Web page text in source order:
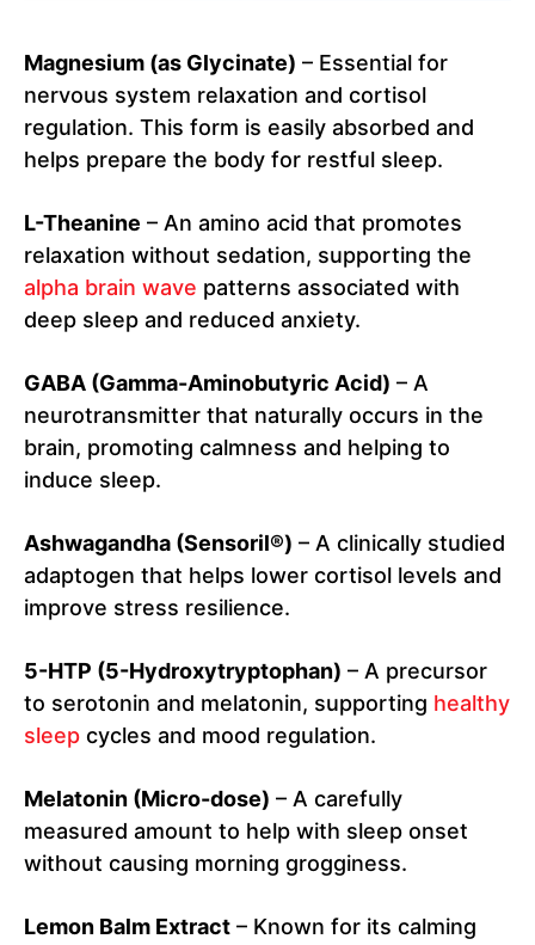
Magnesium (as Glycinate) – Essential for
nervous system relaxation and cortisol
regulation. This form is easily absorbed and
helps prepare the body for restful sleep.
L-Theanine – An amino acid that promotes
relaxation without sedation, supporting the
alpha brain wave patterns associated with
deep sleep and reduced anxiety.
GABA (Gamma-Aminobutyric Acid) – A
neurotransmitter that naturally occurs in the
brain, promoting calmness and helping to
induce sleep.
Ashwagandha (Sensoril®) – A clinically studied
adaptogen that helps lower cortisol levels and
improve stress resilience.
5-HTP (5-Hydroxytryptophan) – A precursor
to serotonin and melatonin, supporting healthy
sleep cycles and mood regulation.
Melatonin (Micro-dose) – A carefully
measured amount to help with sleep onset
without causing morning grogginess.
Lemon Balm Extract – Known for its calming